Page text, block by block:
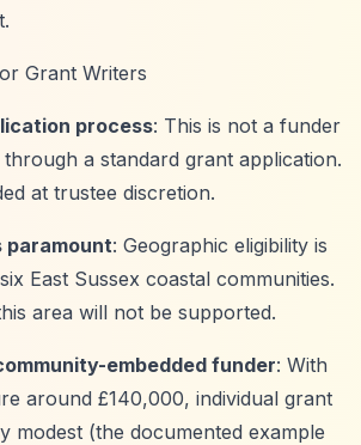
Grant Writers
process: This is not a funder
a standard grant application.
at trustee discretion.
paramount: Geographic eligibility is
East Sussex coastal communities.
area will not be supported.
embedded funder: With
around £140,000, individual grant
modest (the documented example